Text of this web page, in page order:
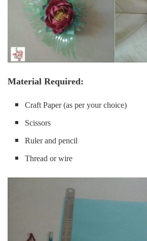
Material Required:
Craft Paper (as per your choice)
Scissors
Ruler and pencil
Thread or wire